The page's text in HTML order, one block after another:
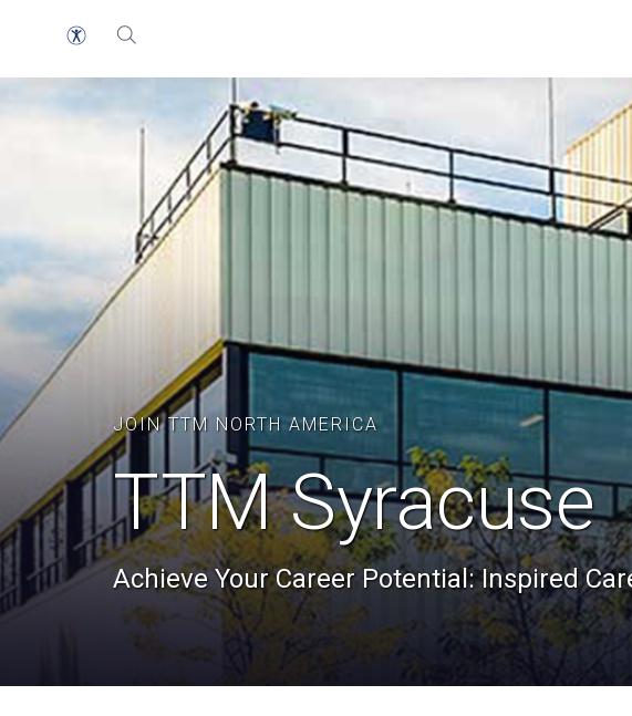
JOIN TTM NORTH AMERICA
TTM Syracuse
Achieve Your Career Potential: Inspired